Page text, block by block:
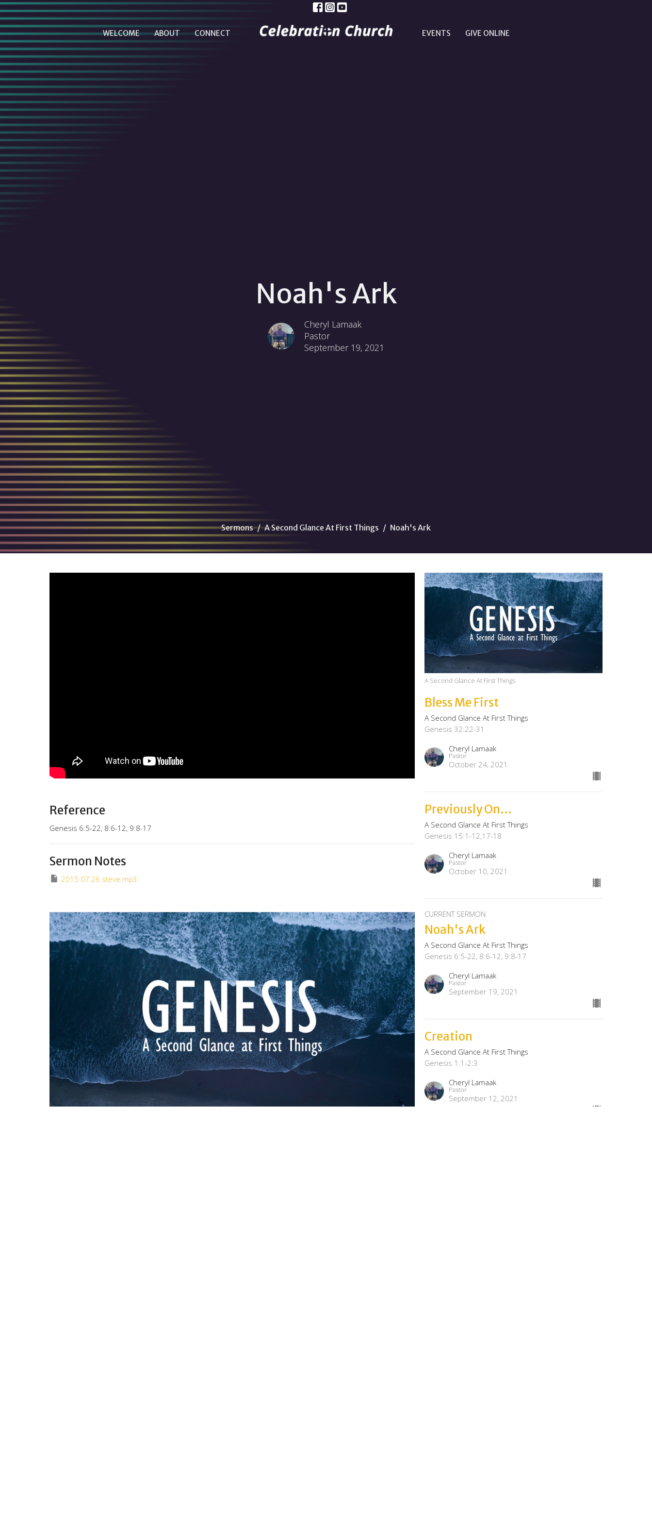
WELCOME ABOUT CONNECT EVENTS GIVE ONLINE
Noah's Ark
Cheryl Lamaak
Pastor
September 19, 2021
Sermons A Second Glance At First Things Noah's Ark
Reference
Genesis 6:5-22, 8:6-12, 9:8-17
Sermon Notes
2015 07 26 steve.mp3
A Second Glance At First Things
Bless Me First
A Second Glance At First Things
Genesis 32:22-31
Cheryl Lamaak
Pastor
October 24, 2021
Previously On...
A Second Glance At First Things
Genesis 15:1-12,17-18
Cheryl Lamaak
Pastor
October 10, 2021
CURRENT SERMON
Noah's Ark
A Second Glance At First Things
Genesis 6:5-22, 8:6-12, 9:8-17
Cheryl Lamaak
Pastor
September 19, 2021
Creation
A Second Glance At First Things
Genesis 1:1-2:3
Cheryl Lamaak
Pastor
September 12, 2021